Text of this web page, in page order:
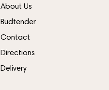
About Us
Budtender
Contact
Directions
Delivery